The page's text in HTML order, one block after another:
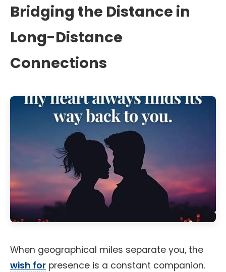
Bridging the Distance in
Long-Distance
Connections
When geographical miles separate you, the
wish for presence is a constant companion.